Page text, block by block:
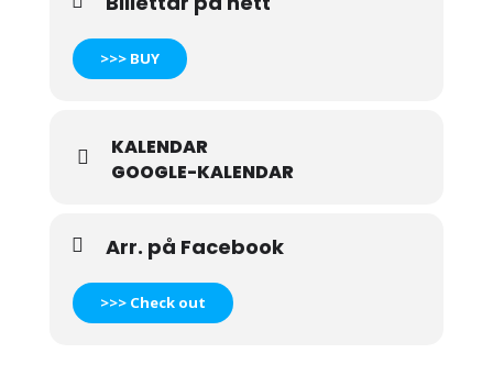
>>> BUY
KALENDAR
GOOGLE-KALENDAR
Arr. på Facebook
>>> Check out